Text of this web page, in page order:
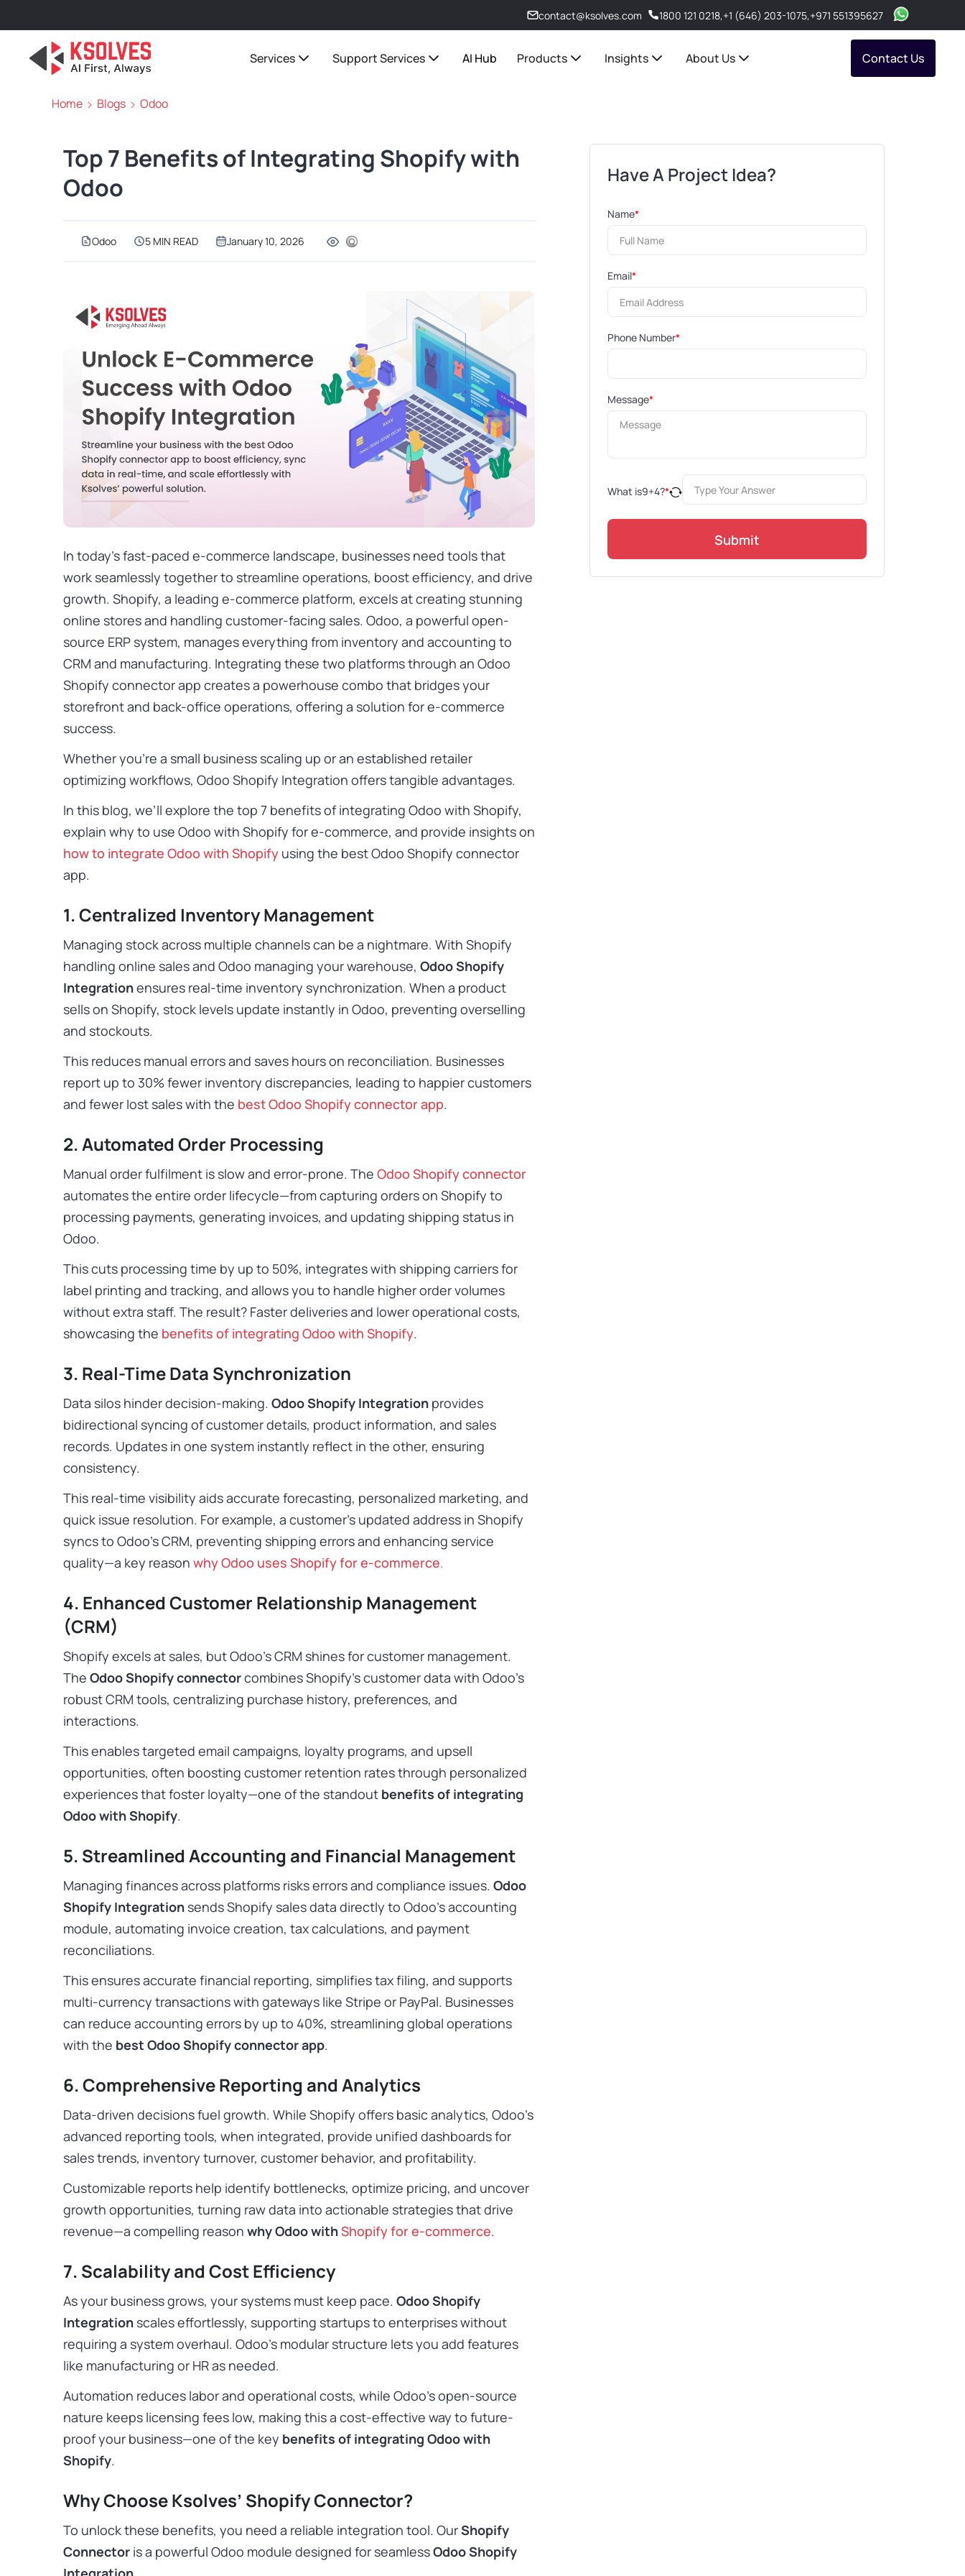
contact@ksolves.com 1800 121 0218,+1 (646) 203-1075,+971 551395627
Services Support Services AI Hub Products Insights About Us Contact Us
Home Blogs Odoo
Top 7 Benefits of Integrating Shopify with
Odoo
Odoo 5 MIN READ January 10, 2026
In today’s fast-paced e-commerce landscape, businesses need tools that
work seamlessly together to streamline operations, boost efficiency, and drive
growth. Shopify, a leading e-commerce platform, excels at creating stunning
online stores and handling customer-facing sales. Odoo, a powerful open-
source ERP system, manages everything from inventory and accounting to
CRM and manufacturing. Integrating these two platforms through an Odoo
Shopify connector app creates a powerhouse combo that bridges your
storefront and back-office operations, offering a solution for e-commerce
success.
Whether you’re a small business scaling up or an established retailer
optimizing workflows, Odoo Shopify Integration offers tangible advantages.
In this blog, we’ll explore the top 7 benefits of integrating Odoo with Shopify,
explain why to use Odoo with Shopify for e-commerce, and provide insights on
how to integrate Odoo with Shopify using the best Odoo Shopify connector
app.
1. Centralized Inventory Management
Managing stock across multiple channels can be a nightmare. With Shopify
handling online sales and Odoo managing your warehouse, Odoo Shopify
Integrationensures real-time inventory synchronization. When a product
sells on Shopify, stock levels update instantly in Odoo, preventing overselling
and stockouts.
This reduces manual errors and saves hours on reconciliation. Businesses
report up to 30% fewer inventory discrepancies, leading to happier customers
and fewer lost sales with the best Odoo Shopify connector app.
2. Automated Order Processing
Manual order fulfilment is slow and error-prone. The Odoo Shopify connector
automates the entire order lifecycle—from capturing orders on Shopify to
processing payments, generating invoices, and updating shipping status in
Odoo.
This cuts processing time by up to 50%, integrates with shipping carriers for
label printing and tracking, and allows you to handle higher order volumes
without extra staff. The result? Faster deliveries and lower operational costs,
showcasing the benefits of integrating Odoo with Shopify.
3. Real-Time Data Synchronization
Data silos hinder decision-making. Odoo Shopify Integration provides
bidirectional syncing of customer details, product information, and sales
records. Updates in one system instantly reflect in the other, ensuring
consistency.
This real-time visibility aids accurate forecasting, personalized marketing, and
quick issue resolution. For example, a customer’s updated address in Shopify
syncs to Odoo’s CRM, preventing shipping errors and enhancing service
quality—a key reason why Odoo uses Shopify for e-commerce.
4. Enhanced Customer Relationship Management
(CRM)
Shopify excels at sales, but Odoo’s CRM shines for customer management.
The Odoo Shopify connectorcombines Shopify’s customer data with Odoo’s
robust CRM tools, centralizing purchase history, preferences, and
interactions.
This enables targeted email campaigns, loyalty programs, and upsell
opportunities, often boosting customer retention rates through personalized
experiences that foster loyalty—one of the standout benefits of integrating
Odoo with Shopify.
5. Streamlined Accounting and Financial Management
Managing finances across platforms risks errors and compliance issues. Odoo
Shopify Integration sends Shopify sales data directly to Odoo’s accounting
module, automating invoice creation, tax calculations, and payment
reconciliations.
This ensures accurate financial reporting, simplifies tax filing, and supports
multi-currency transactions with gateways like Stripe or PayPal. Businesses
can reduce accounting errors by up to 40%, streamlining global operations
with the best Odoo Shopify connector app.
6. Comprehensive Reporting and Analytics
Data-driven decisions fuel growth. While Shopify offers basic analytics, Odoo’s
advanced reporting tools, when integrated, provide unified dashboards for
sales trends, inventory turnover, customer behavior, and profitability.
Customizable reports help identify bottlenecks, optimize pricing, and uncover
growth opportunities, turning raw data into actionable strategies that drive
revenue—a compelling reason why Odoo withShopify for e-commerce.
7. Scalability and Cost Efficiency
As your business grows, your systems must keep pace. Odoo Shopify
Integration scales effortlessly, supporting startups to enterprises without
requiring a system overhaul. Odoo’s modular structure lets you add features
like manufacturing or HR as needed.
Automation reduces labor and operational costs, while Odoo’s open-source
nature keeps licensing fees low, making this a cost-effective way to future-
proof your business—one of the key benefits of integrating Odoo with
Shopify.
Why Choose Ksolves’ Shopify Connector?
To unlock these benefits, you need a reliable integration tool. OurShopify
Connector is a powerful Odoo module designed for seamlessOdoo Shopify
Have A Project Idea?
Name*
Email*
Phone Number*
Message*
What is9+4?*
Submit